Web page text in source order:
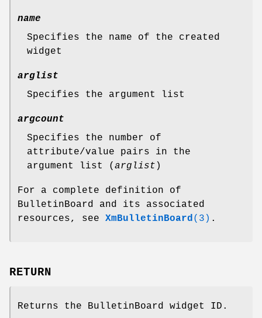
name
Specifies the name of the created
widget
arglist
Specifies the argument list
argcount
Specifies the number of
attribute/value pairs in the
argument list ( arglist )
For a complete definition of
BulletinBoard and its associated
resources, see XmBulletinBoard (3) .
RETURN
Returns the BulletinBoard widget ID.